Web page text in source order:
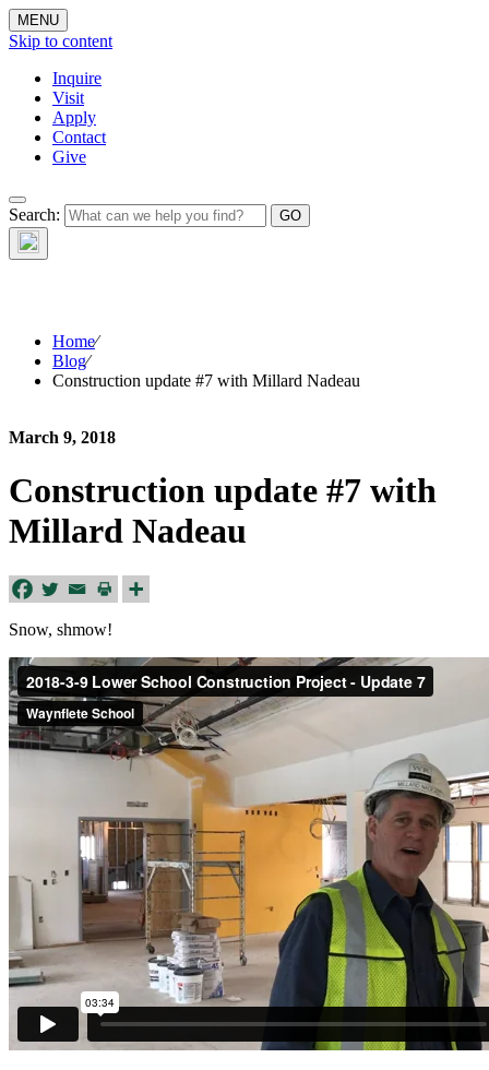
MENU
Skip to content
Inquire
Visit
Apply
Contact
Give
Search:The Waynflete
Wire
Home⁄
Blog⁄
Construction update #7 with Millard Nadeau
March 9, 2018
Construction update #7 with
Millard Nadeau
Snow, shmow!